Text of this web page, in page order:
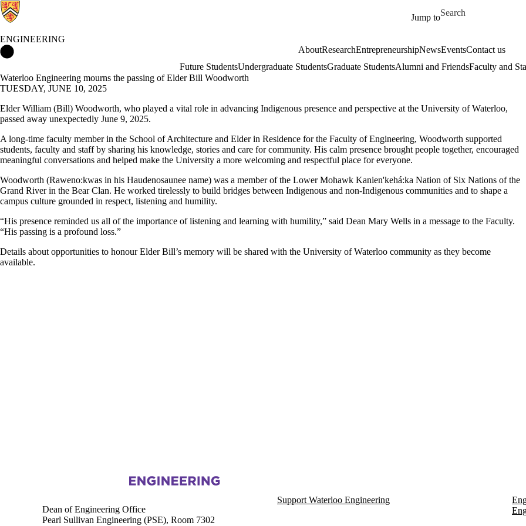
Jump to
Search for
ENGINEERING
AboutResearchEntrepreneurshipNewsEventsContact us
Future StudentsUndergraduate StudentsGraduate StudentsAlumni and FriendsFaculty and
Waterloo Engineering mourns the passing of Elder Bill Woodworth
TUESDAY, JUNE 10, 2025
Elder William (Bill) Woodworth, who played a vital role in advancing Indigenous presence and perspective at the University of Waterloo,
passed away unexpectedly June 9, 2025.
A long-time faculty member in the School of Architecture and Elder in Residence for the Faculty of Engineering, Woodworth supported
students, faculty and staff by sharing his knowledge, stories and care for community. His calm presence brought people together, encouraged
meaningful conversations and helped make the University a more welcoming and respectful place for everyone.
Woodworth (Raweno:kwas in his Haudenosaunee name) was a member of the Lower Mohawk Kanien'kehá:ka Nation of Six Nations of the
Grand River in the Bear Clan. He worked tirelessly to build bridges between Indigenous and non-Indigenous communities and to shape a
campus culture grounded in respect, listening and humility.
“His presence reminded us all of the importance of listening and learning with humility,” said Dean Mary Wells in a message to the Faculty.
“His passing is a profound loss.”
Details about opportunities to honour Elder Bill’s memory will be shared with the University of Waterloo community as they become
available.
Dean of Engineering Office
Pearl Sullivan Engineering (PSE), Room 7302
Support Waterloo Engineering